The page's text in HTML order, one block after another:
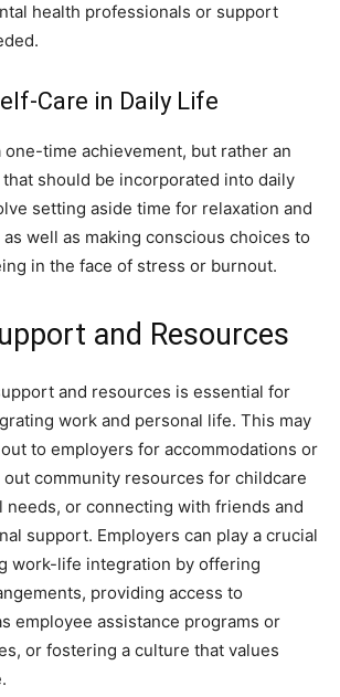
health professionals or support
Care in Daily Life
time achievement, but rather an
should be incorporated into daily
setting aside time for relaxation and
well as making conscious choices to
in the face of stress or burnout.
and Resources
and resources is essential for
work and personal life. This may
to employers for accommodations or
community resources for childcare
needs, or connecting with friends and
support. Employers can play a crucial
work-life integration by offering
providing access to
employee assistance programs or
or fostering a culture that values